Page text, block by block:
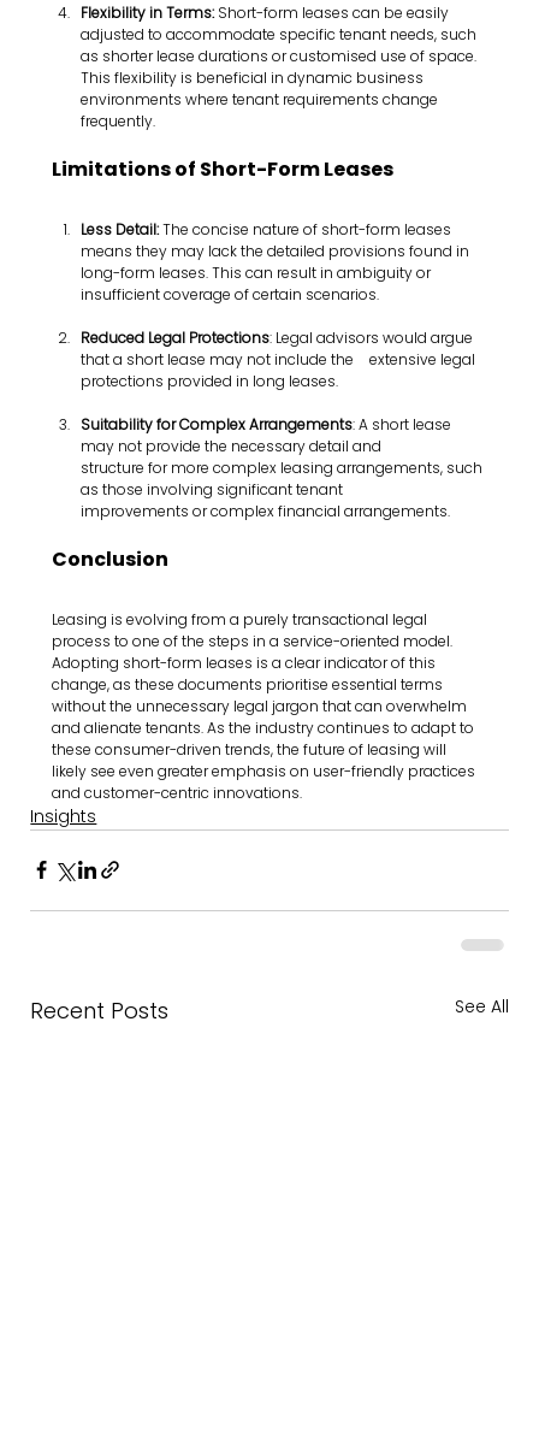
Flexibility in Terms: Short-form leases can be easily
adjusted to accommodate specific tenant needs, such
as shorter lease durations or customised use of space.
This flexibility is beneficial in dynamic business
environments where tenant requirements change
frequently.
Limitations of Short-Form Leases
Less Detail: The concise nature of short-form leases
means they may lack the detailed provisions found in
long-form leases. This can result in ambiguity or
insufficient coverage of certain scenarios.
Reduced Legal Protections: Legal advisors would argue
that a short lease may not include the 	extensive legal
protections provided in long leases.
Suitability for Complex Arrangements: A short lease
may not provide the necessary detail and
structure for more complex leasing arrangements, such
as those involving significant tenant
improvements or complex financial arrangements.
Conclusion
Leasing is evolving from a purely transactional legal
process to one of the steps in a service-oriented model.
Adopting short-form leases is a clear indicator of this
change, as these documents prioritise essential terms
without the unnecessary legal jargon that can overwhelm
and alienate tenants. As the industry continues to adapt to
these consumer-driven trends, the future of leasing will
likely see even greater emphasis on user-friendly practices
and customer-centric innovations.
Insights
Recent Posts See All